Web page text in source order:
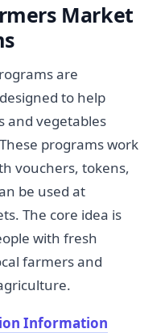
Market
are
to help
and vegetables
programs work
vouchers, tokens,
be used at
The core idea is
with fresh
farmers and
Information